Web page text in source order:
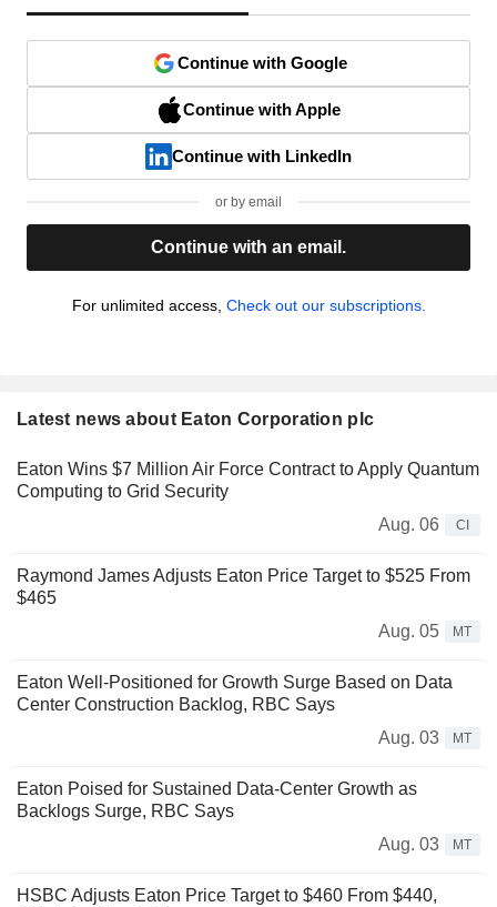
Continue with Google
Continue with Apple
Continue with LinkedIn
or by email
Continue with an email.
For unlimited access, Check out our subscriptions.
Latest news about Eaton Corporation plc
Eaton Wins $7 Million Air Force Contract to Apply Quantum
Computing to Grid Security
Aug. 06
CI
Raymond James Adjusts Eaton Price Target to $525 From
$465
Aug. 05
MT
Eaton Well-Positioned for Growth Surge Based on Data
Center Construction Backlog, RBC Says
Aug. 03
MT
Eaton Poised for Sustained Data-Center Growth as
Backlogs Surge, RBC Says
Aug. 03
MT
HSBC Adjusts Eaton Price Target to $460 From $440,